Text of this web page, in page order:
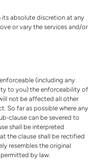
its absolute discretion at any
or vary the services and/or
(including any
to you) the enforceability of
not be affected all other
So far as possible where any
clause can be severed to
shall be interpreted
the clause shall be rectified
resembles the original
by law.